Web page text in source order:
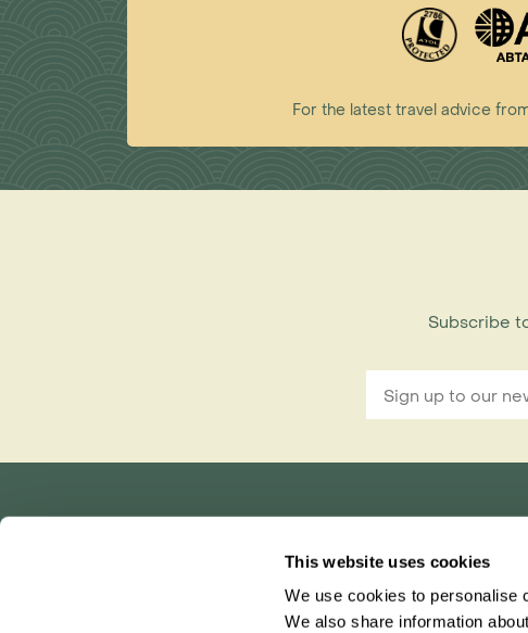
This website uses cookies
We use cookies to personalise
We also share information
For the latest travel advice
Subscribe
Rainbow Tours is part of ITC travel group
Bridgetown House, 80 Lower Bridge Street, Chester,
Registered in England No. 01030986